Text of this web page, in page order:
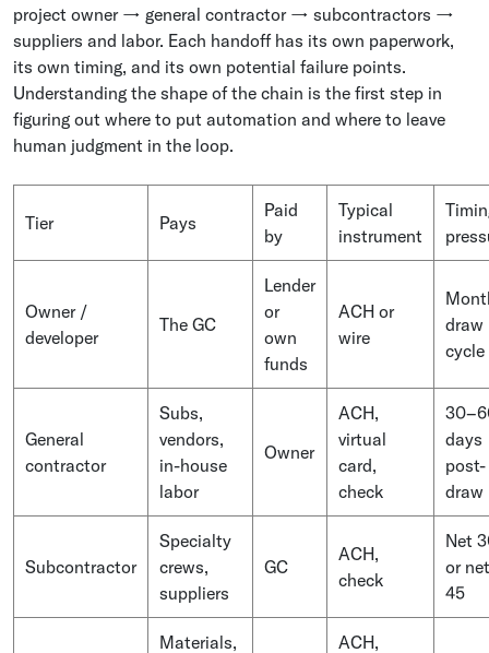
project owner → general contractor → subcontractors →
suppliers and labor. Each handoff has its own paperwork,
its own timing, and its own potential failure points.
Understanding the shape of the chain is the first step in
figuring out where to put automation and where to leave
human judgment in the loop.
Tier Pays
Paid
by
Typical
instrument
Owner /
developer
The GC
Lender
or
own
funds
ACH or
wire
draw
cycle
General
contractor
Subs,
vendors,
in-house
labor
Owner
ACH,
virtual
card,
check
days
post-
draw
Subcontractor
Specialty
crews,
suppliers
GC
ACH,
check
Net
or net
45
Materials, ACH,